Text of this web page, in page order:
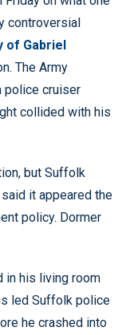
controversial
of Gabriel
The Army
police cruiser
collided with his
but Suffolk
it appeared the
policy. Dormer
in his living room
led Suffolk police
he crashed into